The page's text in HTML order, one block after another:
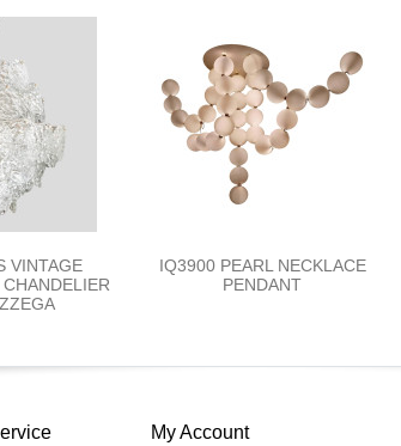
VINTAGE
IQ3900 PEARL NECKLACE
PENDANT
My Account